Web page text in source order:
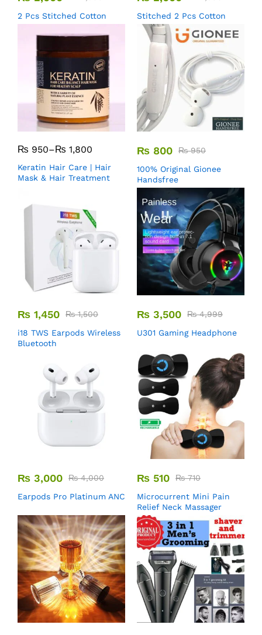
2 Pcs Stitched Cotton
Stitched 2 Pcs Cotton
₨ 950–₨ 1,800
Keratin Hair Care | Hair
Mask & Hair Treatment
₨ 800 ₨950
100% Original Gionee
Handsfree
₨ 1,450 ₨1,500
i18 TWS Earpods Wireless
Bluetooth
₨ 3,500 ₨4,999
U301 Gaming Headphone
₨ 3,000 ₨4,000
Earpods Pro Platinum ANC
₨ 510 ₨710
Microcurrent Mini Pain
Relief Neck Massager